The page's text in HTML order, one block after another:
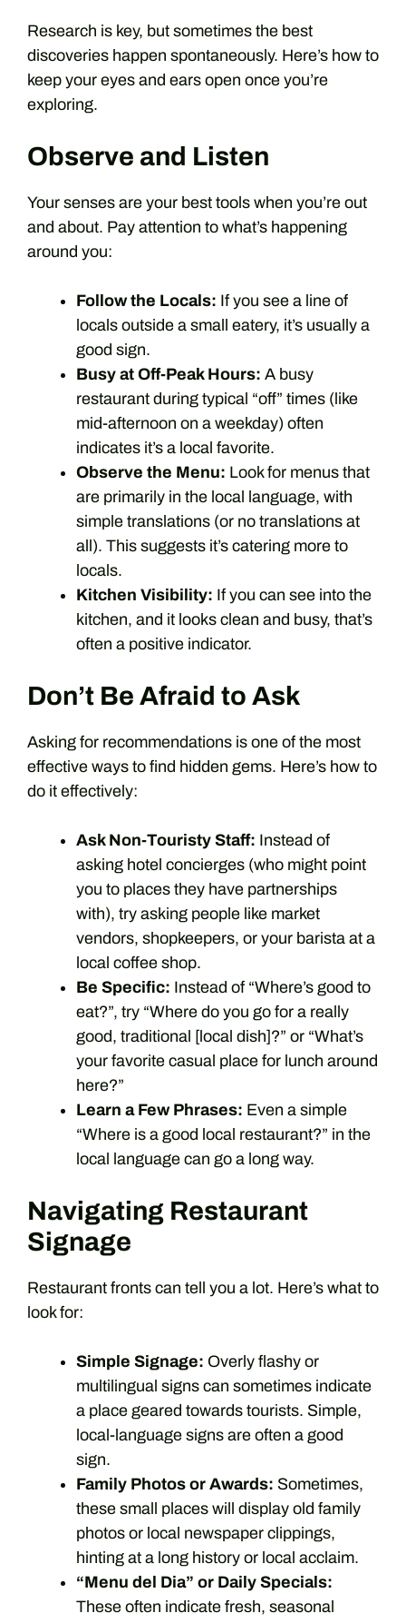
Research is key, but sometimes the best
discoveries happen spontaneously. Here’s how to
keep your eyes and ears open once you’re
exploring.
Observe and Listen
Your senses are your best tools when you’re out
and about. Pay attention to what’s happening
around you:
Follow the Locals: If you see a line of
locals outside a small eatery, it’s usually a
good sign.
Busy at Off-Peak Hours: A busy
restaurant during typical “off” times (like
mid-afternoon on a weekday) often
indicates it’s a local favorite.
Observe the Menu: Look for menus that
are primarily in the local language, with
simple translations (or no translations at
all). This suggests it’s catering more to
locals.
Kitchen Visibility: If you can see into the
kitchen, and it looks clean and busy, that’s
often a positive indicator.
Don’t Be Afraid to Ask
Asking for recommendations is one of the most
effective ways to find hidden gems. Here’s how to
do it effectively:
Ask Non-Touristy Staff: Instead of
asking hotel concierges (who might point
you to places they have partnerships
with), try asking people like market
vendors, shopkeepers, or your barista at a
local coffee shop.
Be Specific: Instead of “Where’s good to
eat?”, try “Where do you go for a really
good, traditional [local dish]?” or “What’s
your favorite casual place for lunch around
here?”
Learn a Few Phrases: Even a simple
“Where is a good local restaurant?” in the
local language can go a long way.
Navigating Restaurant
Signage
Restaurant fronts can tell you a lot. Here’s what to
look for:
Simple Signage: Overly flashy or
multilingual signs can sometimes indicate
a place geared towards tourists. Simple,
local-language signs are often a good
sign.
Family Photos or Awards: Sometimes,
these small places will display old family
photos or local newspaper clippings,
hinting at a long history or local acclaim.
“Menu del Dia” or Daily Specials:
These often indicate fresh, seasonal